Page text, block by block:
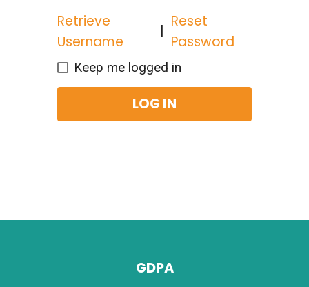
Retrieve
Username
|
Reset
Password
Keep me logged in
LOG IN
GDPA